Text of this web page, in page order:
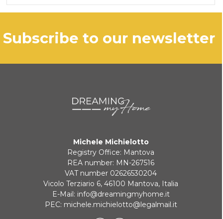
subscribe to our newsletter
Michele Michielotto
Registry Office: Mantova
REA number: MN-267516
VAT number 02626530204
Vicolo Terziario 6, 46100 Mantova, Italia
E-Mail: info@dreamingmyhome.it
PEC: michele.michielotto@legalmail.it